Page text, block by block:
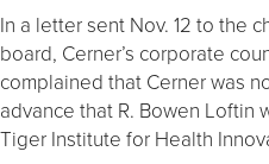
In a letter sent Nov. 12 to the
board, Cerner’s corporate
complained that Cerner was
advance that R. Bowen Loftin
Tiger Institute for Health